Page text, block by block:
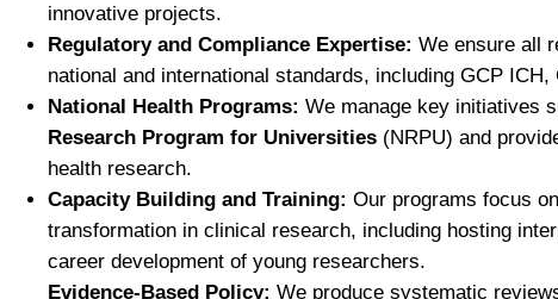
innovative projects.
Regulatory and Compliance Expertise: We ensure all
national and international standards, including GCP
National Health Programs: We manage key initiatives
Research Program for Universities (NRPU) and
health research.
Capacity Building and Training: Our programs focus
transformation in clinical research, including hosting
career development of young researchers.
Evidence-Based Policy: We produce systematic